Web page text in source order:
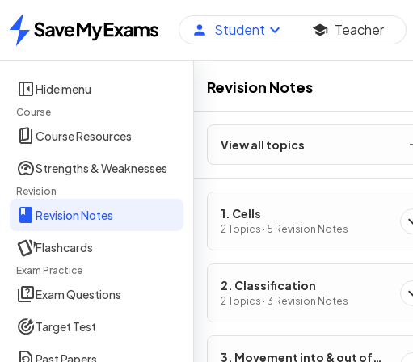
Home
Student Teacher
Hide menu
Course
Course Resources
Strengths & Weaknesses
Revision
Revision Notes
Flashcards
Exam Practice
Exam Questions
Target Test
Past Papers
Revision Notes
View all topics
1. Cells
2 Topics · 5 Revision Notes
2. Classification
2 Topics · 3 Revision Notes
3. Movement into & out of